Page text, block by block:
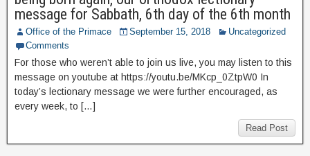
message for Sabbath, 6th day of the 6th month
Office of the Primace September 15, 2018
Uncategorized
Comments
For those who weren’t able to join us live, you may listen to this
message on youtube at https://youtu.be/MKcp_0ZtpW0 In
today’s lectionary message we were further encouraged, as
every week, to […]
Read Post